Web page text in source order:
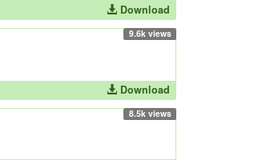
Download
9.6k views
Download
8.5k views